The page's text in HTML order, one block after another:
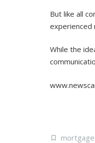
But like all
experienced
While the
mortgage